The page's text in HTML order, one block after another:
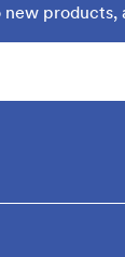
new products,